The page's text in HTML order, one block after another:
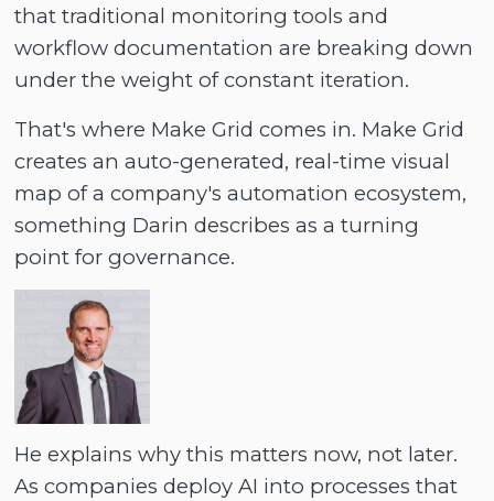
that traditional monitoring tools and
workflow documentation are breaking down
under the weight of constant iteration.
That's where Make Grid comes in. Make Grid
creates an auto-generated, real-time visual
map of a company's automation ecosystem,
something Darin describes as a turning
point for governance.
He explains why this matters now, not later.
As companies deploy AI into processes that